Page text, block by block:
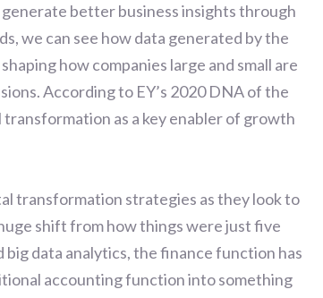
better business insights through
we can see how data generated by the
how companies large and small are
According to EY’s 2020 DNA of the
as a key enabler of growth
transformation strategies as they look to
shift from how things were just five
data analytics, the finance function has
accounting function into something